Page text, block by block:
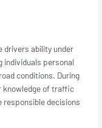
drivers ability under
individuals personal
conditions. During
knowledge of traffic
responsible decisions